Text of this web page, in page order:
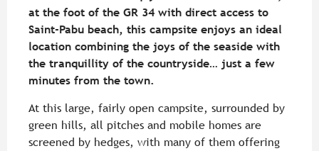
at the foot of the GR 34 with direct access to
Saint-Pabu beach, this campsite enjoys an ideal
location combining the joys of the seaside with
the tranquillity of the countryside… just a few
minutes from the town.
At this large, fairly open campsite, surrounded by
green hills, all pitches and mobile homes are
screened by hedges, with many of them offering